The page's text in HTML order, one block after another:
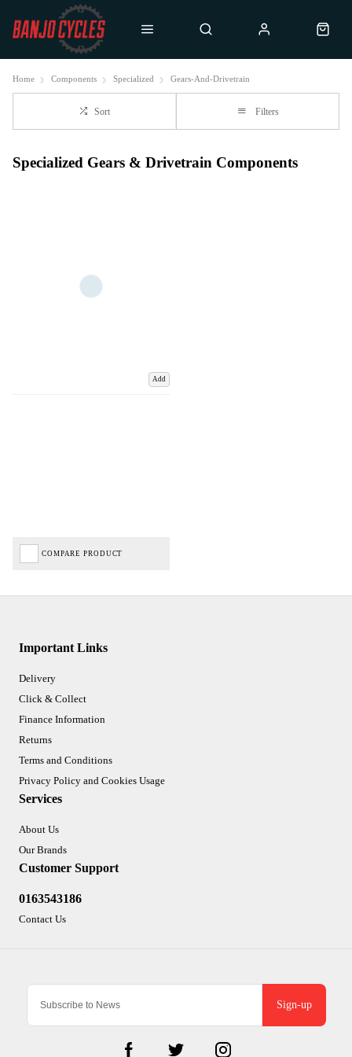
Home Components Specialized Gears-And-Drivetrain
Sort Filters
Specialized Gears & Drivetrain Components
Add
COMPARE PRODUCT
Sign-up
Important Links
Delivery
Click & Collect
Finance Information
Returns
Terms and Conditions
Privacy Policy and Cookies Usage
Services
About Us
Our Brands
Customer Support
0163543186
Contact Us